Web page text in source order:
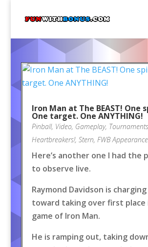
Iron Man at The BEAST! One
One target. One ANYTHING!
Pinball, Video, Gameplay, Tournaments
Heartbreakers!, Stern, FWB
Here’s another one I had the
to observe live.
Raymond Davidson is
toward taking over first place
game of Iron Man.
He is ramping out, taking